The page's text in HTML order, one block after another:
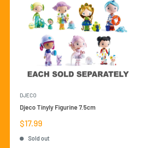
DJECO
Djeco Tinyly Figurine 7.5cm
Sale
$17.99
Sold out